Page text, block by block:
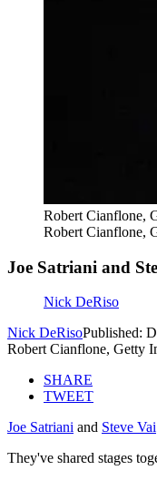
Robert Cianflone,
Robert Cianflone,
Joe Satriani and
Nick DeRiso
Nick DeRisoPublished:
Robert Cianflone, Getty
SHARE
TWEET
Joe Satriani and Steve Vai
They've shared stages